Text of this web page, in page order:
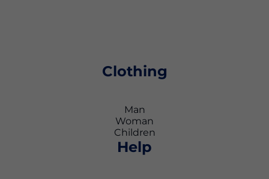
Clothing
Man
Woman
Children
Help